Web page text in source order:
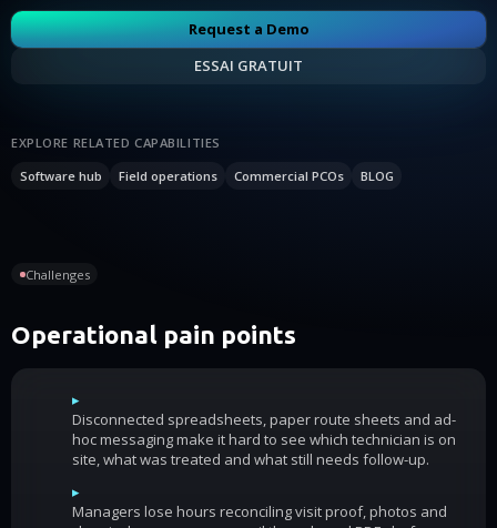
Request a Demo
ESSAI GRATUIT
EXPLORE RELATED CAPABILITIES
Software hub
Field operations Commercial PCOs BLOG
Challenges
Operational pain points
▸
Disconnected spreadsheets, paper route sheets and ad-
hoc messaging make it hard to see which technician is on
site, what was treated and what still needs follow-up.
▸
Managers lose hours reconciling visit proof, photos and